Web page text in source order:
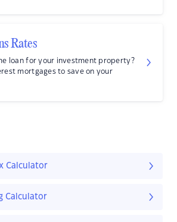
Rates
loan for your investment property?
mortgages to save on your
Calculator
Calculator